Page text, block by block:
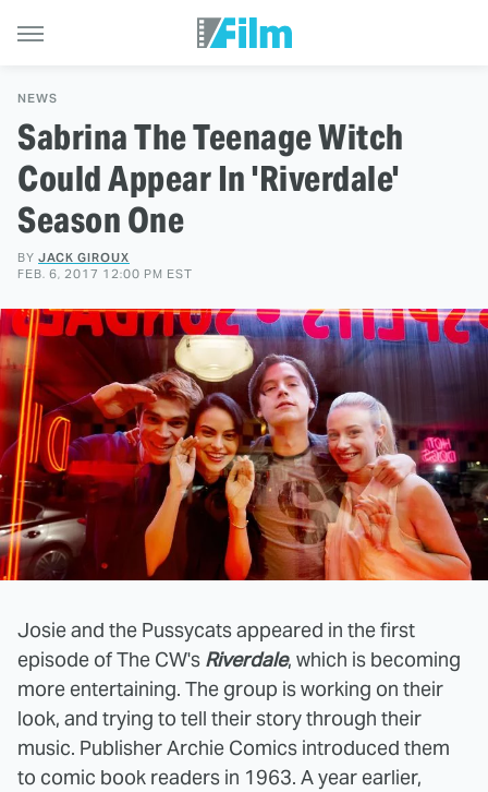
NEWS
Sabrina The Teenage Witch
Could Appear In 'Riverdale'
Season One
BY JACK GIROUX
FEB. 6, 2017 12:00 PM EST
Josie and the Pussycats appeared in the first
episode of The CW's Riverdale, which is becoming
more entertaining. The group is working on their
look, and trying to tell their story through their
music. Publisher Archie Comics introduced them
to comic book readers in 1963. A year earlier,